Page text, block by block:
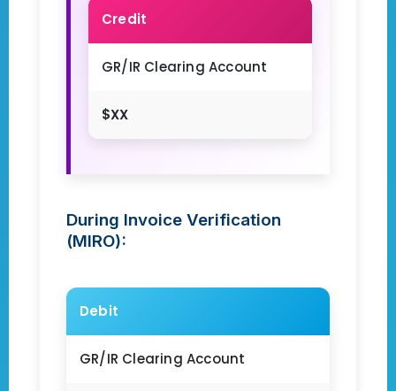
Credit
GR/IR Clearing Account
$XX
During Invoice Verification
(MIRO):
Debit
GR/IR Clearing Account